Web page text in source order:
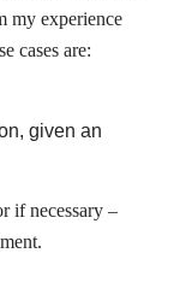
my experience
cases are:
given an
if necessary –